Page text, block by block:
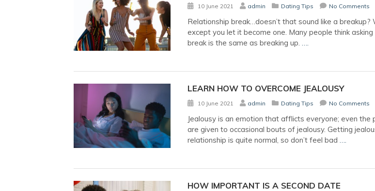
10 June 2021 admin Dating Tips No Comments
Relationship break…doesn’t that sound like a breakup?
except you let it become one. Many people think
break is the same as breaking up. ….
LEARN HOW TO OVERCOME JEALOUSY
10 June 2021 admin Dating Tips No Comments
Jealousy is an emotion that afflicts everyone; even the
are given to occasional bouts of jealousy. Getting
relationship is quite normal, so don’t feel bad ….
HOW IMPORTANT IS A SECOND DATE